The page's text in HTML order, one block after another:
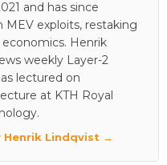
and has since
MEV exploits, restaking
economics. Henrik
weekly Layer-2
lectured on
at KTH Royal
Henrik Lindqvist →